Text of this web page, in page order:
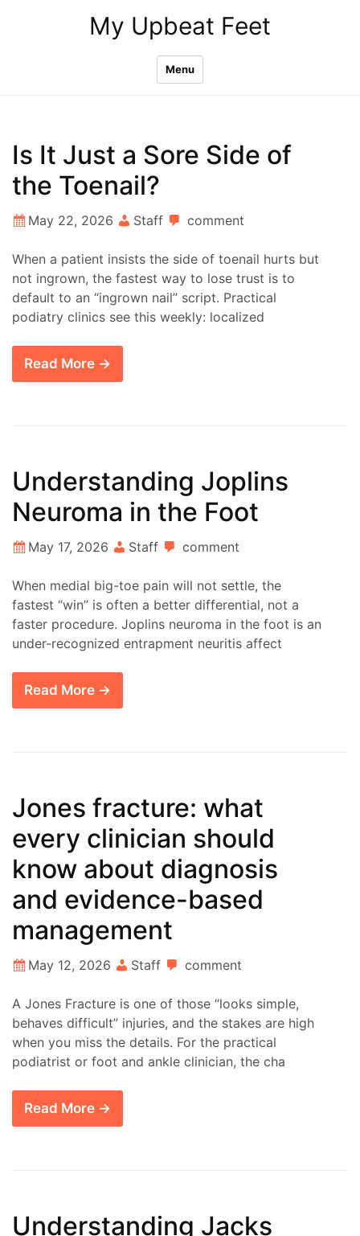
My Upbeat Feet
Menu
Is It Just a Sore Side of
the Toenail?
May 22, 2026 Staff comment
When a patient insists the side of toenail hurts but
not ingrown, the fastest way to lose trust is to
default to an “ingrown nail” script. Practical
podiatry clinics see this weekly: localized
Read More →
Understanding Joplins
Neuroma in the Foot
May 17, 2026 Staff comment
When medial big-toe pain will not settle, the
fastest “win” is often a better differential, not a
faster procedure. Joplins neuroma in the foot is an
under-recognized entrapment neuritis affect
Read More →
Jones fracture: what
every clinician should
know about diagnosis
and evidence-based
management
May 12, 2026 Staff comment
A Jones Fracture is one of those “looks simple,
behaves difficult” injuries, and the stakes are high
when you miss the details. For the practical
podiatrist or foot and ankle clinician, the cha
Read More →
Understanding Jacks